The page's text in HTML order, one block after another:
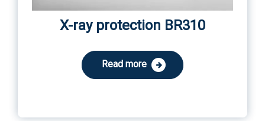
X-ray protection BR310
Read more